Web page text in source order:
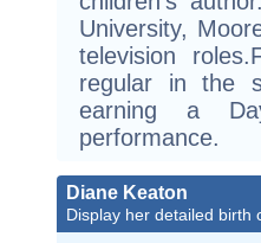
University,
television
regular in the
earning a
performance.
Diane Keaton
Display her detailed birth